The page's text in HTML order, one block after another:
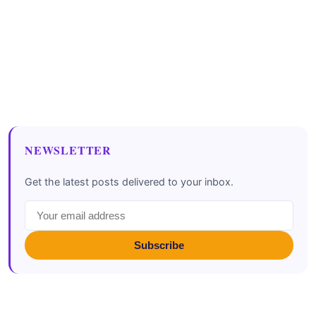
NEWSLETTER
Get the latest posts delivered to your inbox.
Subscribe